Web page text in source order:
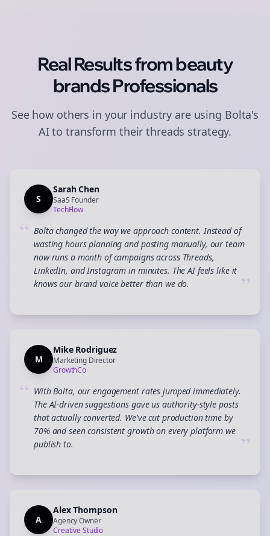
Real Results frombeauty
brandsProfessionals
See how others in your industry are using Bolta's
AI to transform theirthreads strategy.
S
Sarah Chen
SaaS Founder
TechFlow
“ Bolta changed the way we approach content. Instead of
wasting hours planning and posting manually, our team
now runs a month of campaigns across Threads,
LinkedIn, and Instagram in minutes. The AI feels like it
knows our brand voice better than we do.
”
M
Mike Rodriguez
Marketing Director
GrowthCo
“ With Bolta, our engagement rates jumped immediately.
The AI-driven suggestions gave us authority-style posts
that actually converted. We've cut production time by
70% and seen consistent growth on every platform we
publish to.
”
A
Alex Thompson
Agency Owner
Creative Studio